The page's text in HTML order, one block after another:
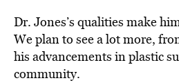
Dr. Jones’s qualities make
We plan to see a lot more,
his advancements in plastic
community.